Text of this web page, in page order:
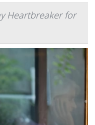
Heartbreaker for